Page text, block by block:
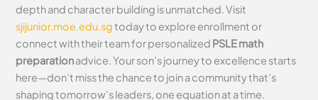
depth and character building is unmatched. Visit
sjijunior.moe.edu.sgtoday to explore enrollment or
connect with their team for personalized PSLE math
preparationadvice. Your son’s journey to excellence starts
here—don’t miss the chance to join a community that’s
shaping tomorrow’s leaders, one equation at a time.